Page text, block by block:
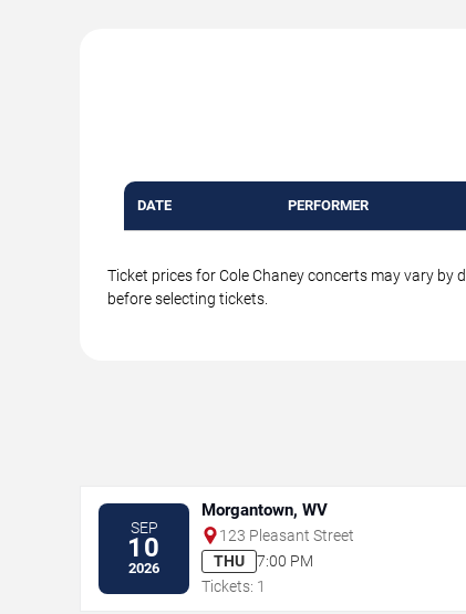
DATE PERFORMER
Ticket prices for Cole Chaney concerts may vary by
before selecting tickets.
SEP
10
2026
Morgantown, WV
123 Pleasant Street
THU
7:00 PM
Tickets: 1